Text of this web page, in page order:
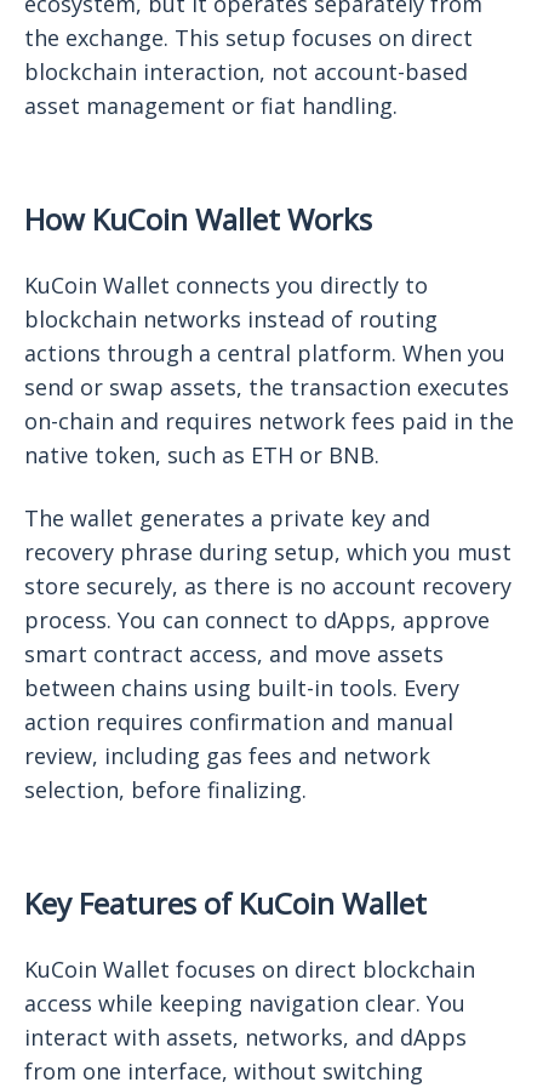
the exchange. This setup focuses on direct
blockchain interaction, not account-based
asset management or fiat handling.
How KuCoin Wallet Works
KuCoin Wallet connects you directly to
blockchain networks instead of routing
actions through a central platform. When you
send or swap assets, the transaction executes
on-chain and requires network fees paid in the
native token, such as ETH or BNB.
The wallet generates a private key and
recovery phrase during setup, which you must
store securely, as there is no account recovery
process. You can connect to dApps, approve
smart contract access, and move assets
between chains using built-in tools. Every
action requires confirmation and manual
review, including gas fees and network
selection, before finalizing.
Key Features of KuCoin Wallet
KuCoin Wallet focuses on direct blockchain
access while keeping navigation clear. You
interact with assets, networks, and dApps
from one interface, without switching